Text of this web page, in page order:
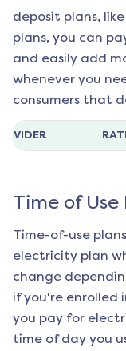
deposit plans,
plans, you can
and easily add
whenever you
consumers that
Time of
Time-of-use
electricity plan
change
if you're enrolled
you pay for
time of day you